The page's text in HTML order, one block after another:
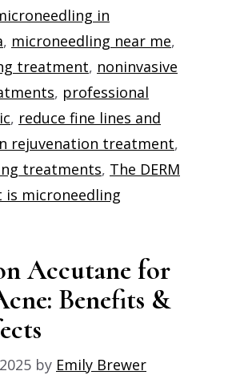
in
, microneedling near me,
treatment, noninvasive
, professional
, reduce fine lines and
rejuvenation treatment,
treatments, The DERM
is microneedling
Accutane for
Benefits &
by Emily Brewer